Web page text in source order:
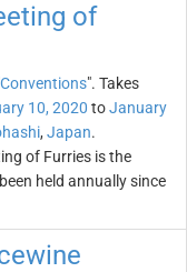
of
Conventions". Takes
10, 2020 toJanuary
, Japan.
of Furries is the
held annually since